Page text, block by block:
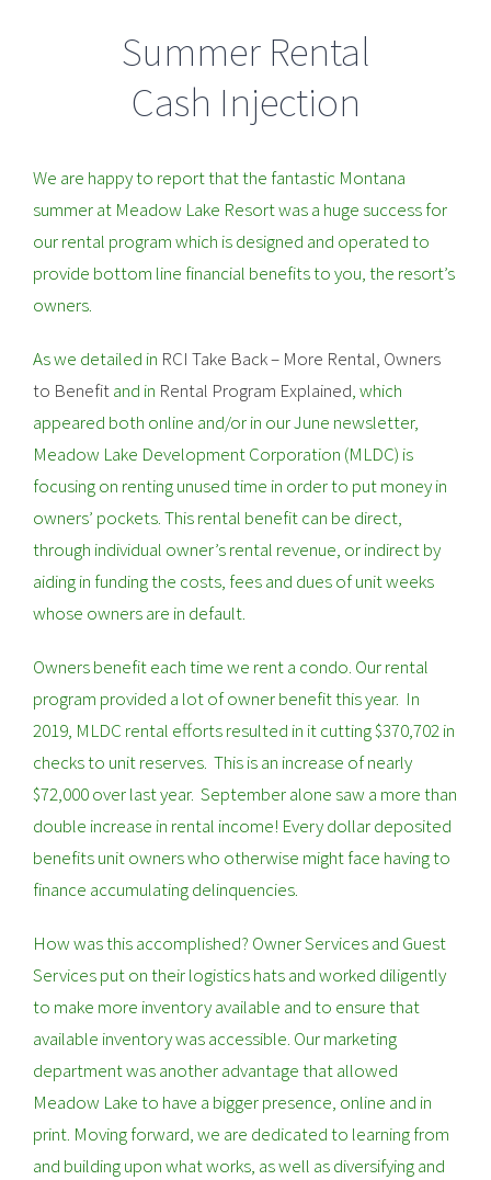
Summer Rental
Cash Injection
We are happy to report that the fantastic Montana
summer at Meadow Lake Resort was a huge success for
our rental program which is designed and operated to
provide bottom line financial benefits to you, the resort’s
owners.
As we detailed in RCI Take Back – More Rental, Owners
to Benefitand in Rental Program Explained, which
appeared both online and/or in our June newsletter,
Meadow Lake Development Corporation (MLDC) is
focusing on renting unused time in order to put money in
owners’ pockets. This rental benefit can be direct,
through individual owner’s rental revenue, or indirect by
aiding in funding the costs, fees and dues of unit weeks
whose owners are in default.
Owners benefit each time we rent a condo. Our rental
program provided a lot of owner benefit this year. In
2019, MLDC rental efforts resulted in it cutting $370,702 in
checks to unit reserves. This is an increase of nearly
$72,000 over last year. September alone saw a more than
double increase in rental income! Every dollar deposited
benefits unit owners who otherwise might face having to
finance accumulating delinquencies.
How was this accomplished? Owner Services and Guest
Services put on their logistics hats and worked diligently
to make more inventory available and to ensure that
available inventory was accessible. Our marketing
department was another advantage that allowed
Meadow Lake to have a bigger presence, online and in
print. Moving forward, we are dedicated to learning from
and building upon what works, as well as diversifying and